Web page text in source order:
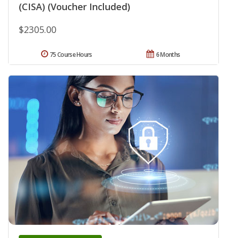
(CISA) (Voucher Included)
$2305.00
6 Months
75 Course Hours